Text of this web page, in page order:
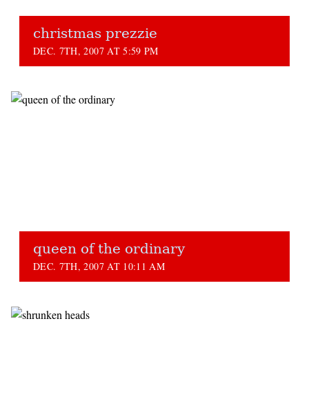
christmas prezzie
DEC. 7TH, 2007 AT 5:59 PM
queen of the ordinary
DEC. 7TH, 2007 AT 10:11 AM